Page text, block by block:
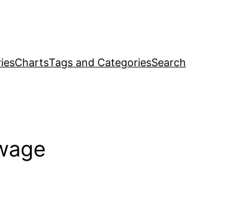
ChartsTags and CategoriesSearch